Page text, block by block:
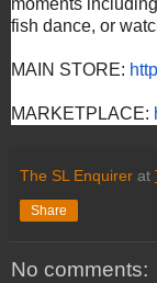
moments
fish dance, or
MAIN STORE:
MARKETPLACE:
The SL Enquirer at
Share
No comments: